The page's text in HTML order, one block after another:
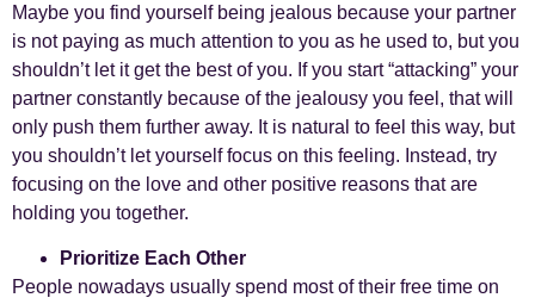
Maybe you find yourself being jealous because your partner
is not paying as much attention to you as he used to, but you
shouldn’t let it get the best of you. If you start “attacking” your
partner constantly because of the jealousy you feel, that will
only push them further away. It is natural to feel this way, but
you shouldn’t let yourself focus on this feeling. Instead, try
focusing on the love and other positive reasons that are
holding you together.
Prioritize Each Other
People nowadays usually spend most of their free time on